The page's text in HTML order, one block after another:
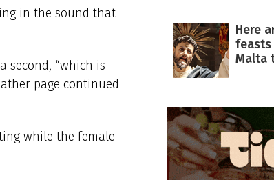
in the sound that
second, “which is
page continued
while the female
Here
feasts
Malta